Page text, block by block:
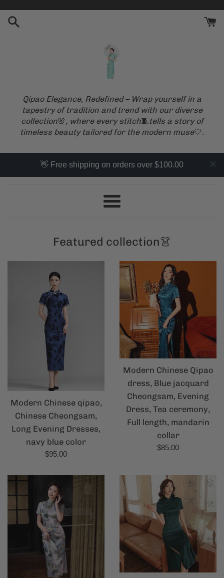
content
QipaoMood
Qipao Elegance, Redefined – Wrap yourself in a
tapestry of tradition and trend with our diverse
collection🌸, where every stitch🧵tells a story of
timeless beauty tailored for the modern muse🤍.
👋 Free shipping on orders over $100.00
Menu
Featured collection👗
Modern Chinese qipao,
Chinese Cheongsam,
Long Evening Dresses,
navy blue color
Regular
$95.00
Modern Chinese Qipao
dress, Blue jacquard
Cheongsam, Evening
Dress, Tea ceremony,
Full length, mandarin
collar
Regular
$85.00